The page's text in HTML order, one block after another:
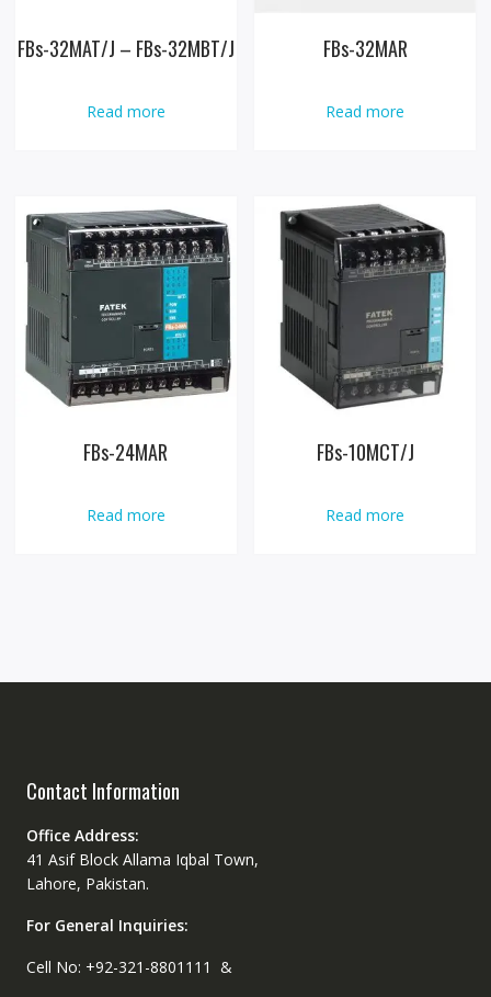
FBs-32MAT/J – FBs-32MBT/J
Read more
FBs-32MAR
Read more
FBs-24MAR
Read more
FBs-10MCT/J
Read more
Contact Information
Office Address:
41 Asif Block Allama Iqbal Town,
Lahore, Pakistan.
For General Inquiries:
Cell No: +92-321-8801111 &